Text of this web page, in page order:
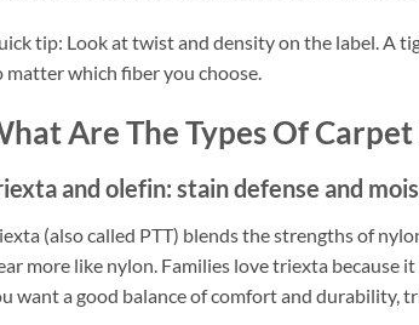
tip: Look at twist and density on the label. A
matter which fiber you choose.
Are The Types Of Carpet
and olefin: stain defense and
(also called PTT) blends the strengths of
more like nylon. Families love triexta because
want a good balance of comfort and durability,